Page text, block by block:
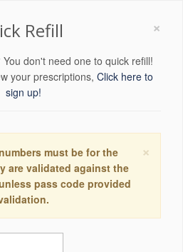
×
Refill
don't need one to quick refill!
your prescriptions, Click here to
sign up!
×
must be for the
are validated against the
pass code provided